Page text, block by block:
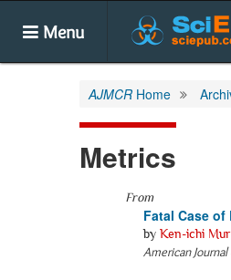
Menu
AJMCR Home
Metrics
From
Fatal Case
by Ken-ichi
American